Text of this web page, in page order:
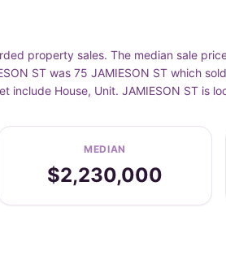
property sales. The median sale
ST was 75 JAMIESON ST which
House, Unit. JAMIESON ST is
MEDIAN
$2,230,000